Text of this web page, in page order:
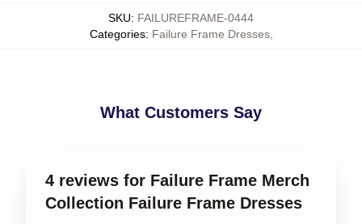
SKU: FAILUREFRAME-0444
Categories: Failure Frame Dresses,
What Customers Say
4 reviews for Failure Frame Merch
Collection Failure Frame Dresses